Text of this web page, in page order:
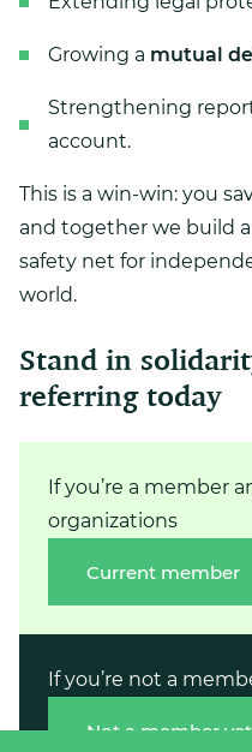
Growing a mutual
Strengthening
account.
This is a win-win: you
and together we build
safety net for
world.
Stand in
referring today
If you’re a member
organizations
Current member
If you’re not a
Not a member yet